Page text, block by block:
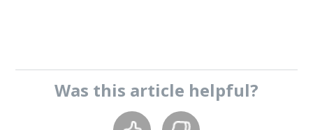
Was this article helpful?